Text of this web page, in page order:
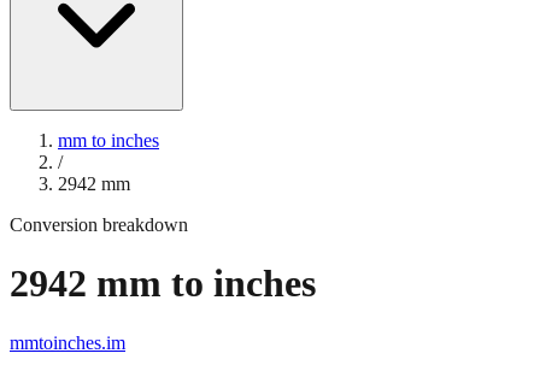
mm to inches
/
2942 mm
Conversion breakdown
2942 mm to inches
mmtoinches.im